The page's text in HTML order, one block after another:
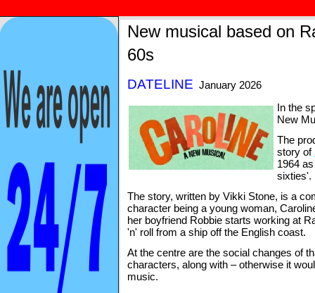
New musical based on
60s
DATELINE January 2026
In the
New
The
story of
1964
sixties'.
The story, written by Vikki Stone, is a
character being a young woman,
her boyfriend Robbie starts working at
'n' roll from a ship off the English coast.
At the centre are the social changes of
characters, along with – otherwise it
music.